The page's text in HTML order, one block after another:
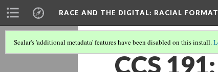
RACE AND THE DIGITAL: RACIAL
Scalar's 'additional metadata' features have been disabled on this install.
CCS